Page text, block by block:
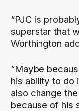
“PJC is
superstar that
Worthington
“Maybe
his ability to do
also change
because of his